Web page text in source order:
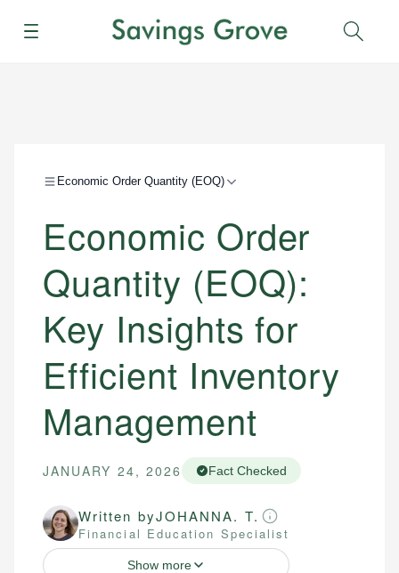
Menu
Economic Order Quantity (EOQ)
Economic Order
Quantity (EOQ):
Key Insights for
Efficient Inventory
Management
JANUARY 24, 2026 Fact Checked
Written byJOHANNA. T.
Financial Education Specialist
Show more